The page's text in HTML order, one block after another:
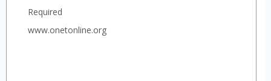
Required
www.onetonline.org